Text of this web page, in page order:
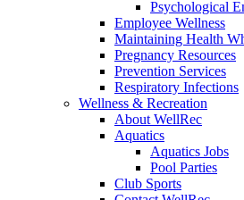
Psychological
Employee Wellness
Maintaining Health
Pregnancy Resources
Prevention Services
Respiratory Infections
Wellness & Recreation
About WellRec
Aquatics
Aquatics Jobs
Pool Parties
Club Sports